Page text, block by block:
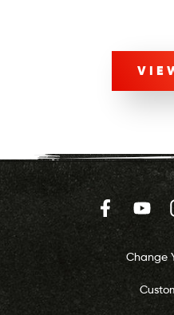
Facebook
Change